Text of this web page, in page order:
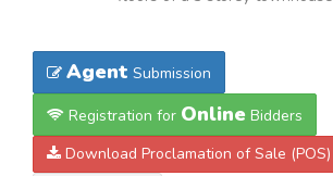
Agent Submission
Registration for Online Bidders
Download Proclamation of Sale (POS)